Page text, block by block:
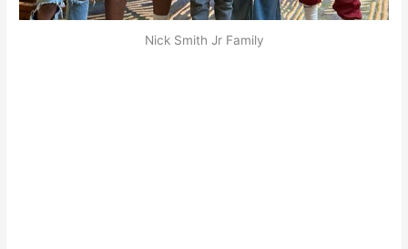
Nick Smith Jr Family